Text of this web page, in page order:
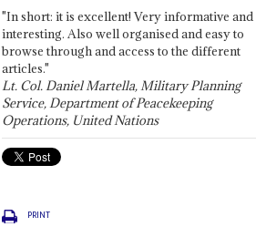
"In short: it is excellent! Very informative and
interesting. Also well organised and easy to
browse through and access to the different
articles."
Lt. Col. Daniel Martella, Military Planning
Service, Department of Peacekeeping
Operations, United Nations
PRINT